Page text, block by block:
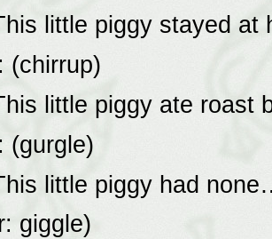
little piggy stayed
(chirrup)
little piggy ate roast
(gurgle)
little piggy had
giggle)